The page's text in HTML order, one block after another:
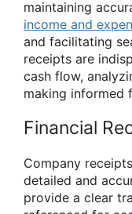
maintaining
income and
and facilitating
receipts are
cash flow,
making informed
Financial
Company
detailed and
provide a clear